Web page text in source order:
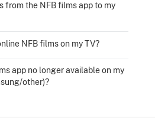
from the NFB films app to my
NFB films on my TV?
app no longer available on my
other)?